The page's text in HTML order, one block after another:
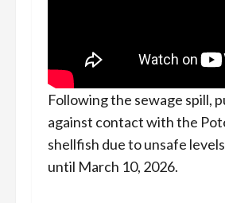
Following the sewage spill,
against contact with the
shellfish due to unsafe
until March 10, 2026.